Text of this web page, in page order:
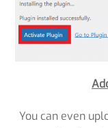
You can even